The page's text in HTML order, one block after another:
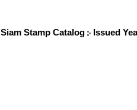
Siam Stamp Catalog Issued